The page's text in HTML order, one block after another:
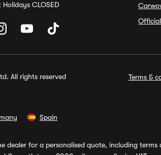
CLOSED
All rights reserved Terms &
Spain
dealer for a personalised quote, including